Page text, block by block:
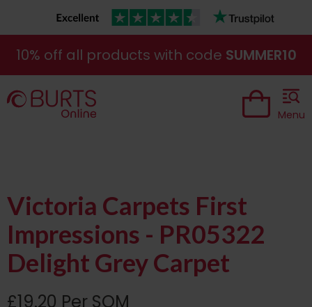
10% off all products with code SUMMER10
Menu
Victoria Carpets First
Impressions - PR05322
Delight Grey Carpet
£19.20 Per SQM